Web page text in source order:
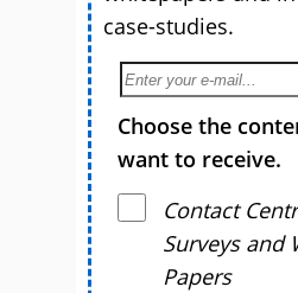
case-studies.
Choose the
want to receive.
Contact
Surveys and
Papers